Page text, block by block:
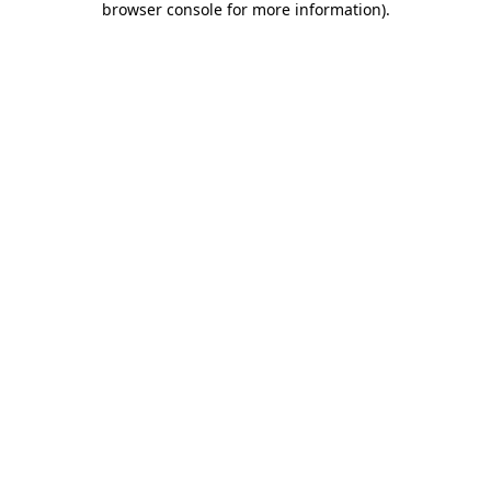
browser console for more information).